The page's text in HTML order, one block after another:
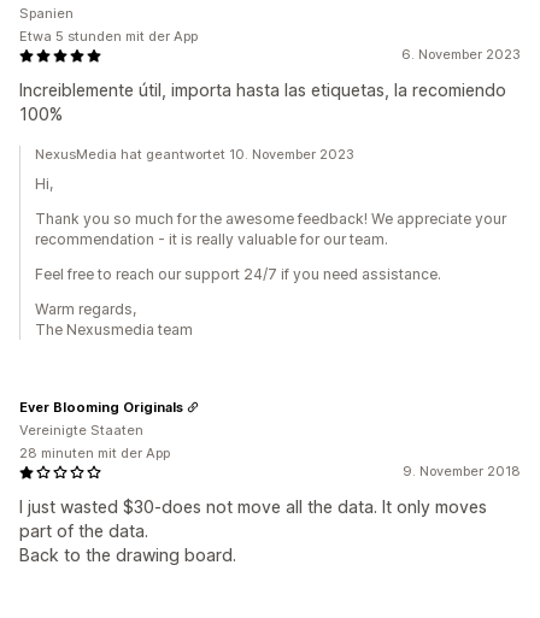
6. November 2023
Increiblemente útil, importa hasta las etiquetas, la recomiendo
100%
Spanien
Etwa 5 stunden mit der App
NexusMedia hat geantwortet 10. November 2023
Hi,
Thank you so much for the awesome feedback! We appreciate your
recommendation - it is really valuable for our team.
Feel free to reach our support 24/7 if you need assistance.
Warm regards,
The Nexusmedia team
9. November 2018
I just wasted $30-does not move all the data. It only moves
part of the data.
Back to the drawing board.
Ever Blooming Originals
Vereinigte Staaten
28 minuten mit der App